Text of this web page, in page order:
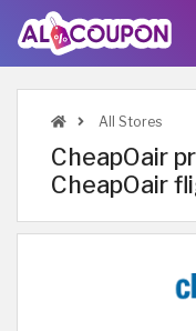
All Stores
CheapOair
CheapOair